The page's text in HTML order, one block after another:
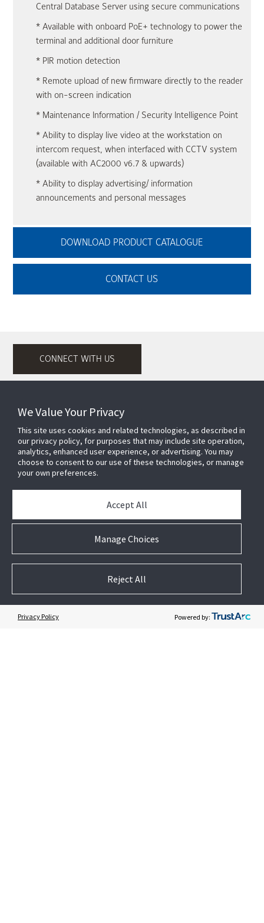
Central Database Server using secure communications
* Available with onboard PoE+ technology to power the
terminal and additional door furniture
* PIR motion detection
* Remote upload of new firmware directly to the reader
with on-screen indication
* Maintenance Information / Security Intelligence Point
* Ability to display live video at the workstation on
intercom request, when interfaced with CCTV system
(available with AC2000 v6.7 & upwards)
* Ability to display advertising/ information
announcements and personal messages
DOWNLOAD PRODUCT CATALOGUE
CONTACT US
CONNECT WITH US
Subscribe to Security Products Communications
Support
Newsletter
We Value Your Privacy
This site uses cookies and related technologies, as described in
our privacy policy, for purposes that may include site operation,
analytics, enhanced user experience, or advertising. You may
choose to consent to our use of these technologies, or manage
your own preferences.
Manage Choices
Accept All
Reject All
Privacy Policy Powered by: